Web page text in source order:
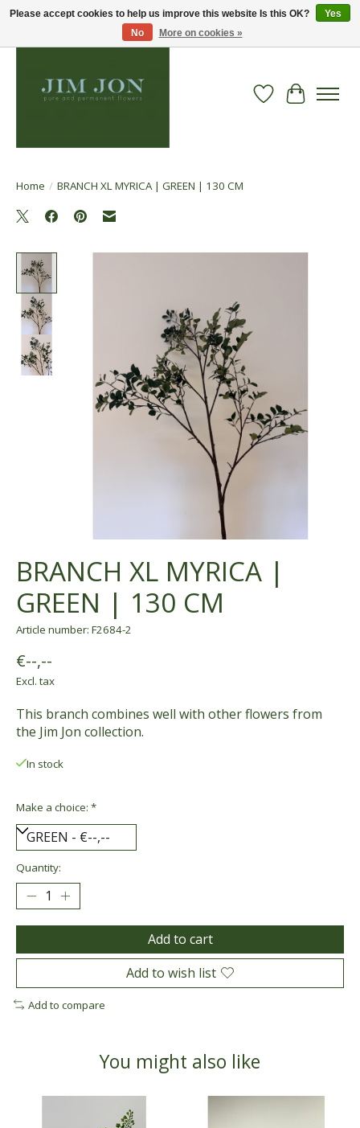
Wish List
Cart
Home / BRANCH XL MYRICA | GREEN | 130 CM
BRANCH XL MYRICA |
GREEN | 130 CM
Article number: F2684-2
€--,--
Excl. tax
This branch combines well with other flowers from
the Jim Jon collection.
In stock
Make a choice: *
Quantity:
Add to cart
Add to wish list
Add to compare
You might also like
Please accept cookies to help us improve this website Is this OK?
Yes
No
More on cookies »